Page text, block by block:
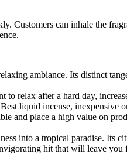
Customers can inhale the
ambiance. Its distinct
relax after a hard day,
liquid incense, inexpensive
and place a high value on
into a tropical paradise. Its
hit that will leave you